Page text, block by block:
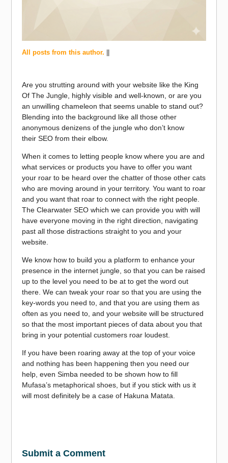
All posts from this author.
Are you strutting around with your website like the King
Of The Jungle, highly visible and well-known, or are you
an unwilling chameleon that seems unable to stand out?
Blending into the background like all those other
anonymous denizens of the jungle who don’t know
their SEO from their elbow.
When it comes to letting people know where you are and
what services or products you have to offer you want
your roar to be heard over the chatter of those other cats
who are moving around in your territory. You want to roar
and you want that roar to connect with the right people.
The Clearwater SEO which we can provide you with will
have everyone moving in the right direction, navigating
past all those distractions straight to you and your
website.
We know how to build you a platform to enhance your
presence in the internet jungle, so that you can be raised
up to the level you need to be at to get the word out
there. We can tweak your roar so that you are using the
key-words you need to, and that you are using them as
often as you need to, and your website will be structured
so that the most important pieces of data about you that
bring in your potential customers roar loudest.
If you have been roaring away at the top of your voice
and nothing has been happening then you need our
help, even Simba needed to be shown how to fill
Mufasa’s metaphorical shoes, but if you stick with us it
will most definitely be a case of Hakuna Matata.
Submit a Comment